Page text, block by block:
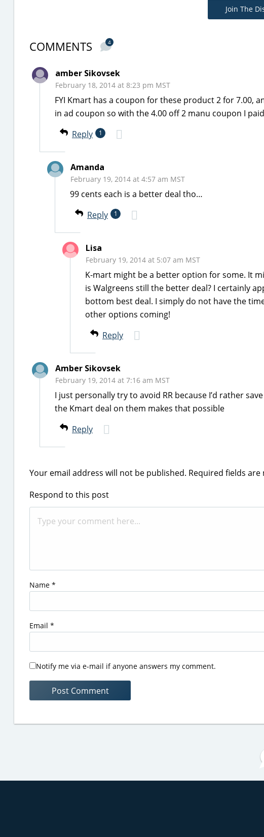
Join The
COMMENTS 4
amber Sikovsek
February 18, 2014 at 8:23 pm MST
FYI Kmart has a coupon for these product 2 for 7.00,
in ad coupon so with the 4.00 off 2 manu coupon I
Reply
1
Amanda
February 19, 2014 at 4:57 am MST
99 cents each is a better deal tho…
Reply
1
Lisa
February 19, 2014 at 5:07 am MST
K-mart might be a better option for some. It
is Walgreens still the better deal? I certainly
bottom best deal. I simply do not have the
other options coming!
Reply
Amber Sikovsek
February 19, 2014 at 7:16 am MST
I just personally try to avoid RR because I’d rather
the Kmart deal on them makes that possible
Reply
Your email address will not be published. Required fields are
Respond to this post
Name *
Email *
Notify me via e-mail if anyone answers my comment.